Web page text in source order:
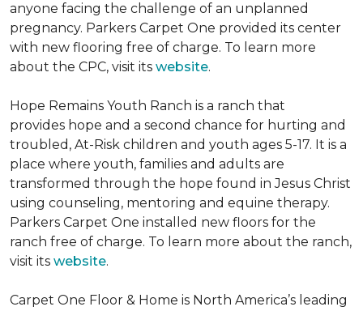
anyone facing the challenge of an unplanned
pregnancy. Parkers Carpet One provided its center
with new flooring free of charge. To learn more
about the CPC, visit its website.
Hope Remains Youth Ranch is a ranch that
provides hope and a second chance for hurting and
troubled, At-Risk children and youth ages 5-17. It is a
place where youth, families and adults are
transformed through the hope found in Jesus Christ
using counseling, mentoring and equine therapy.
Parkers Carpet One installed new floors for the
ranch free of charge. To learn more about the ranch,
visit its website.
Carpet One Floor & Home is North America’s leading